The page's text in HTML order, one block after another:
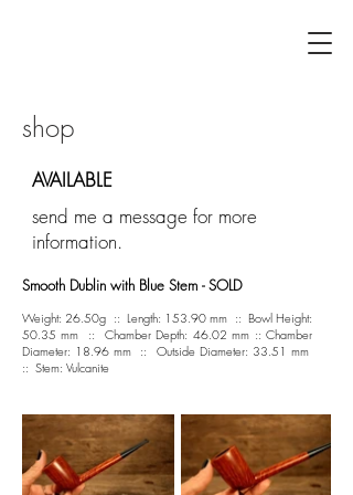
shop
AVAILABLE
send me a message for more
information.
Smooth Dublin with Blue Stem - SOLD
Weight: 26.50g :: Length: 153.90 mm :: Bowl Height:
50.35 mm :: Chamber Depth: 46.02 mm :: Chamber
Diameter: 18.96 mm :: Outside Diameter: 33.51 mm
:: Stem: Vulcanite